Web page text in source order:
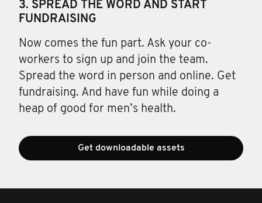
3. SPREAD THE WORD AND START
FUNDRAISING
Now comes the fun part. Ask your co-
workers to sign up and join the team.
Spread the word in person and online. Get
fundraising. And have fun while doing a
heap of good for men’s health.
Get downloadable assets